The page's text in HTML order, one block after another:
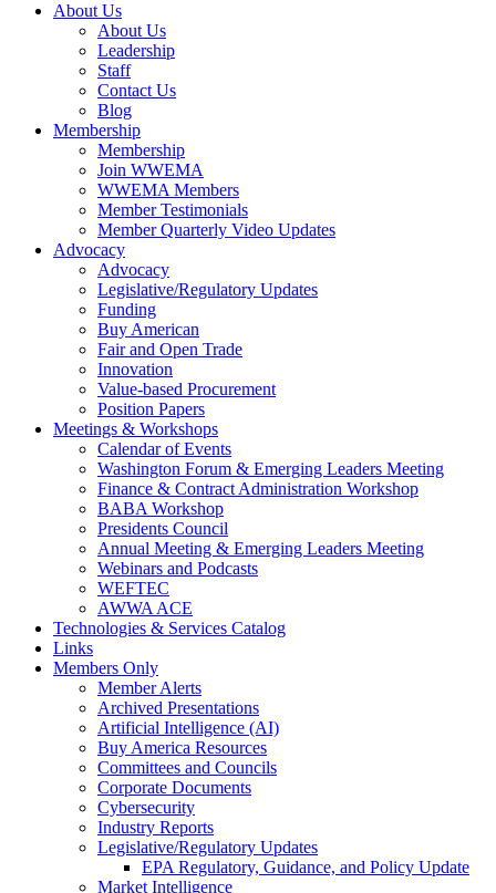
About Us
About Us
Leadership
Staff
Contact Us
Blog
Membership
Membership
Join WWEMA
WWEMA Members
Member Testimonials
Member Quarterly Video Updates
Advocacy
Advocacy
Legislative/Regulatory Updates
Funding
Buy American
Fair and Open Trade
Innovation
Value-based Procurement
Position Papers
Meetings & Workshops
Calendar of Events
Washington Forum & Emerging Leaders Meeting
Finance & Contract Administration Workshop
BABA Workshop
Presidents Council
Annual Meeting & Emerging Leaders Meeting
Webinars and Podcasts
WEFTEC
AWWA ACE
Technologies & Services Catalog
Links
Members Only
Member Alerts
Archived Presentations
Artificial Intelligence (AI)
Buy America Resources
Committees and Councils
Corporate Documents
Cybersecurity
Industry Reports
Legislative/Regulatory Updates
EPA Regulatory, Guidance, and Policy Update
Market Intelligence